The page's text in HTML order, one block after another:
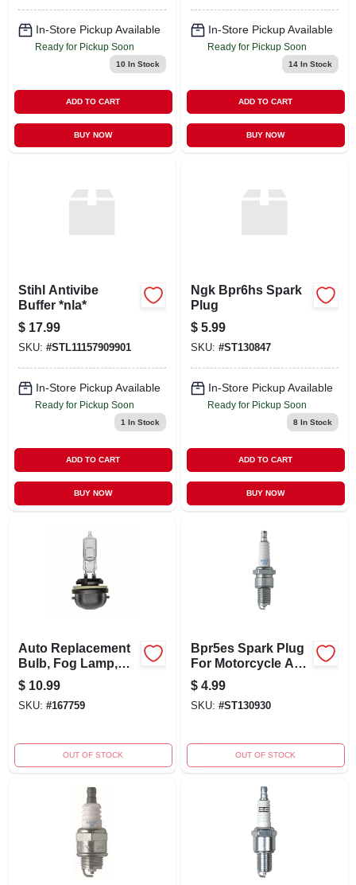
In-Store Pickup Available
Ready for Pickup Soon
10 In Stock
ADD TO CART
BUY NOW
In-Store Pickup Available
Ready for Pickup Soon
14In Stock
ADD TO CART
BUY NOW
Stihl Antivibe
Buffer *nla*
$ 17.99
SKU: #STL11157909901
In-Store Pickup Available
Ready for Pickup Soon
1 In Stock
ADD TO CART
BUY NOW
Ngk Bpr6hs Spark
Plug
$ 5.99
SKU: #ST130847
In-Store Pickup Available
Ready for Pickup Soon
8In Stock
ADD TO CART
BUY NOW
Auto Replacement
Bulb, Fog Lamp,
12-volt
$ 10.99
SKU: #167759
OUT OF STOCK
Bpr5es Spark Plug
For Motorcycle And
Outdoor Power
Equipment
$ 4.99
SKU: #ST130930
OUT OF STOCK